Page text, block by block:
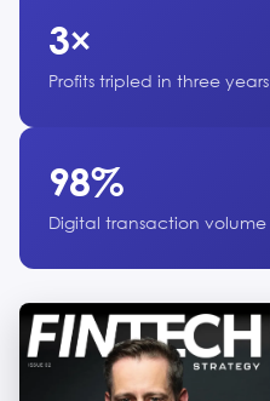
3×
Profits tripled in three years
98%
Digital transaction volume